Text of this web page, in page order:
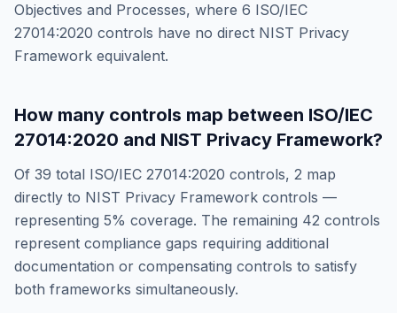
Objectives and Processes, where 6 ISO/IEC
27014:2020 controls have no direct NIST Privacy
Framework equivalent.
How many controls map between ISO/IEC
27014:2020 and NIST Privacy Framework?
Of 39 total ISO/IEC 27014:2020 controls, 2 map
directly to NIST Privacy Framework controls —
representing 5% coverage. The remaining 42 controls
represent compliance gaps requiring additional
documentation or compensating controls to satisfy
both frameworks simultaneously.